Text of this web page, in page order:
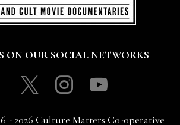
ON OUR SOCIAL NETWORKS
TwitterInstagram
Youtube
- 2026 Culture Matters Co-operative